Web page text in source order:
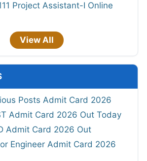
Project Assistant-I Online
View All
Posts Admit Card 2026
Admit Card 2026 Out Today
Admit Card 2026 Out
Engineer Admit Card 2026